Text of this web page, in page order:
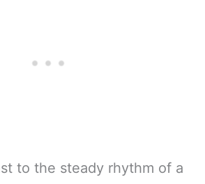
to the steady rhythm of a